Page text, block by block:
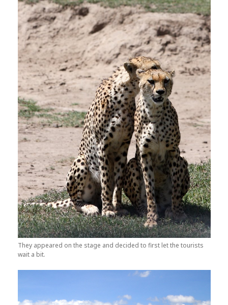
They appeared on the stage and decided to first let the tourists
wait a bit.